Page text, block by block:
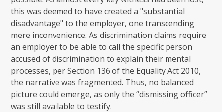
this was deemed to have created a "substantial
disadvantage" to the employer, one transcending
mere inconvenience. As discrimination claims require
an employer to be able to call the specific person
accused of discrimination to explain their mental
processes, per Section 136 of the Equality Act 2010,
the narrative was fragmented. Thus, no balanced
picture could emerge, as only the “dismissing officer”
was still available to testify.